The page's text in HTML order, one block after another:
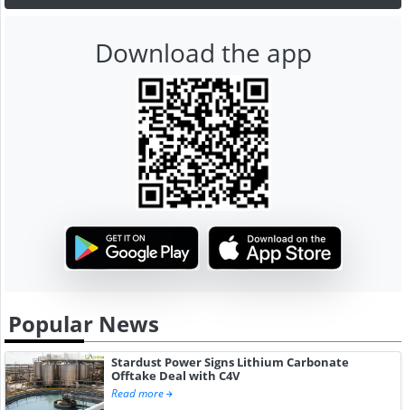
Download the app
Popular News
Stardust Power Signs Lithium Carbonate
Offtake Deal with C4V
Read more